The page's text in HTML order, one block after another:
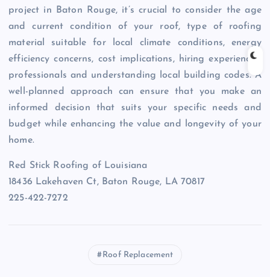
project in Baton Rouge, it’s crucial to consider the age
and current condition of your roof, type of roofing
material suitable for local climate conditions, energy
efficiency concerns, cost implications, hiring experienced
professionals and understanding local building codes. A
well-planned approach can ensure that you make an
informed decision that suits your specific needs and
budget while enhancing the value and longevity of your
home.
Red Stick Roofing of Louisiana
18436 Lakehaven Ct, Baton Rouge, LA 70817
225-422-7272
Roof Replacement